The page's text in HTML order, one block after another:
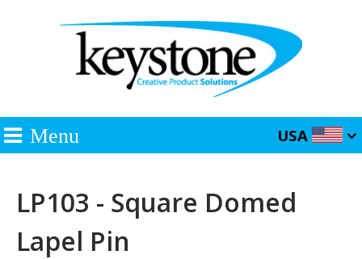
Menu USA
LP103 - Square Domed
Lapel Pin